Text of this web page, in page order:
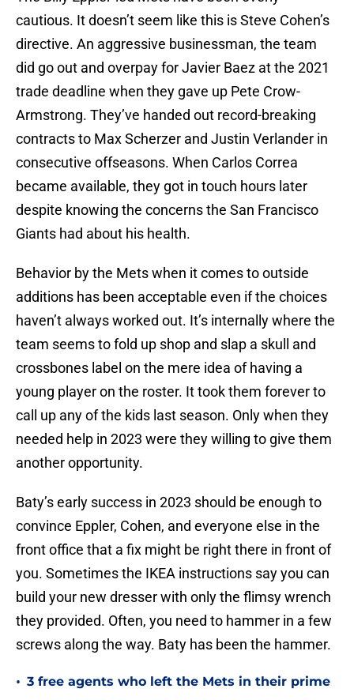
cautious. It doesn’t seem like this is Steve Cohen’s
directive. An aggressive businessman, the team
did go out and overpay for Javier Baez at the 2021
trade deadline when they gave up Pete Crow-
Armstrong. They’ve handed out record-breaking
contracts to Max Scherzer and Justin Verlander in
consecutive offseasons. When Carlos Correa
became available, they got in touch hours later
despite knowing the concerns the San Francisco
Giants had about his health.
Behavior by the Mets when it comes to outside
additions has been acceptable even if the choices
haven’t always worked out. It’s internally where the
team seems to fold up shop and slap a skull and
crossbones label on the mere idea of having a
young player on the roster. It took them forever to
call up any of the kids last season. Only when they
needed help in 2023 were they willing to give them
another opportunity.
Baty’s early success in 2023 should be enough to
convince Eppler, Cohen, and everyone else in the
front office that a fix might be right there in front of
you. Sometimes the IKEA instructions say you can
build your new dresser with only the flimsy wrench
they provided. Often, you need to hammer in a few
screws along the way. Baty has been the hammer.
• 3 free agents who left the Mets in their prime